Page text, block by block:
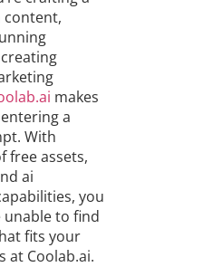
content,
makes
a
With
free assets,
ai
you
unable to find
fits your
at Coolab.ai.